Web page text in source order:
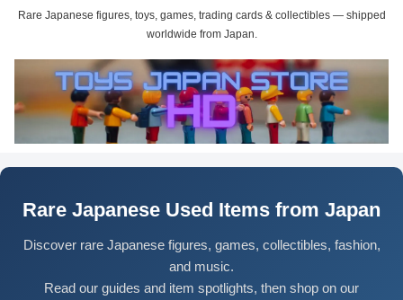
Rare Japanese figures, toys, games, trading cards & collectibles — shipped
worldwide from Japan.
Rare Japanese Used Items from Japan
Discover rare Japanese figures, games, collectibles, fashion,
and music.
Read our guides and item spotlights, then shop on our